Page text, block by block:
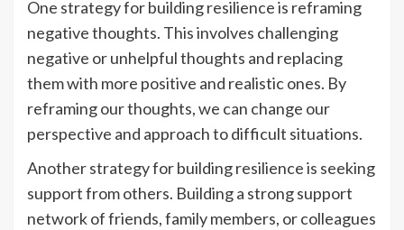
One strategy for building resilience is reframing
negative thoughts. This involves challenging
negative or unhelpful thoughts and replacing
them with more positive and realistic ones. By
reframing our thoughts, we can change our
perspective and approach to difficult situations.
Another strategy for building resilience is seeking
support from others. Building a strong support
network of friends, family members, or colleagues